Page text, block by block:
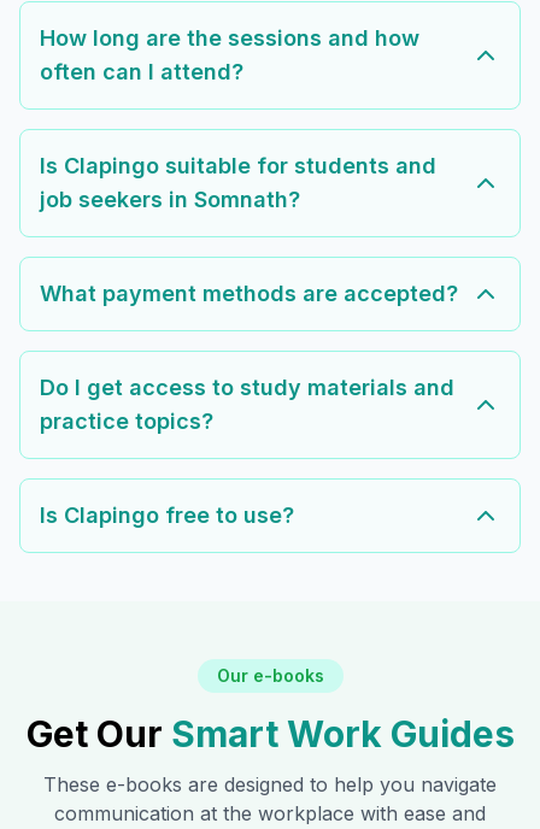
How long are the sessions and how
often can I attend?
Is Clapingo suitable for students and
job seekers in Somnath?
What payment methods are accepted?
Do I get access to study materials and
practice topics?
Is Clapingo free to use?
Our e-books
Get Our Smart Work Guides
These e-books are designed to help you navigate
communication at the workplace with ease and